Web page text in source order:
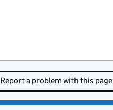
Report a problem with this page